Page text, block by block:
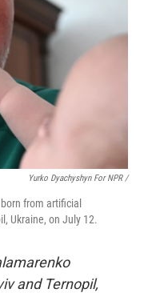
Yurko Dyachyshyn For NPR /
from artificial
Ukraine, on July 12.
and Ternopil,